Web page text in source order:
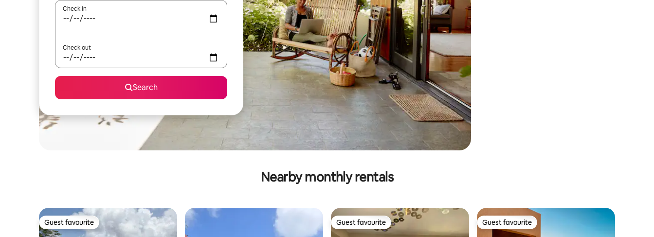
Check in
Check out
Search
Nearby monthly rentals
Guest favourite
Guest favourite Guest favourite
Guest favourite Guest favourite
Guest favourite